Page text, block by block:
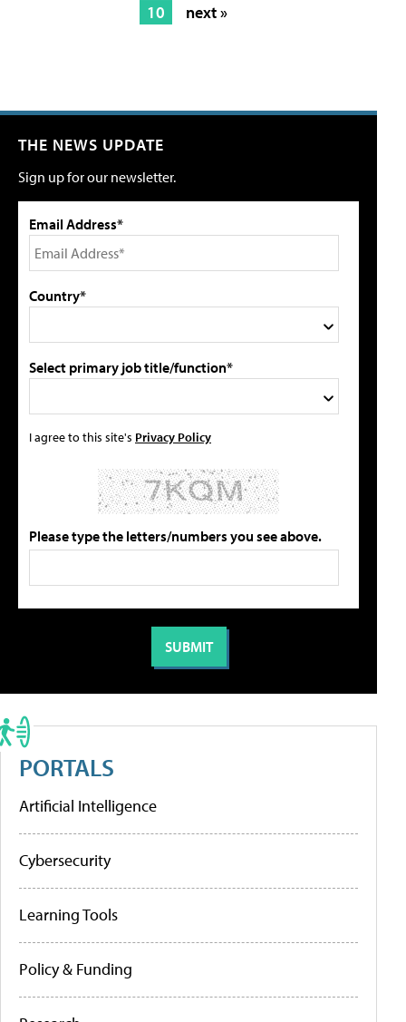
10
next »
THE NEWS UPDATE
Sign up for our newsletter.
Email Address*
Country*
Select primary job title/function*
I agree to this site's Privacy Policy
Please type the letters/numbers you see above.
PORTALS
Artificial Intelligence
Cybersecurity
Learning Tools
Policy & Funding